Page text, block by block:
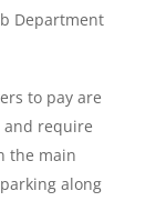
Department
to pay are
and require
the main
along